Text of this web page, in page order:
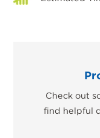
Check out
find helpful